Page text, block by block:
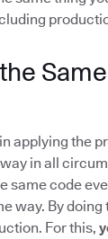
applying the
in all
same code
way. By
For this,